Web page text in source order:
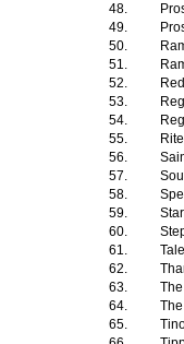
48.
49.
50.
51.
52.
53.
54.
55.
56.
57.
58.
59.
60.
61.
62.
63.
64.
65.